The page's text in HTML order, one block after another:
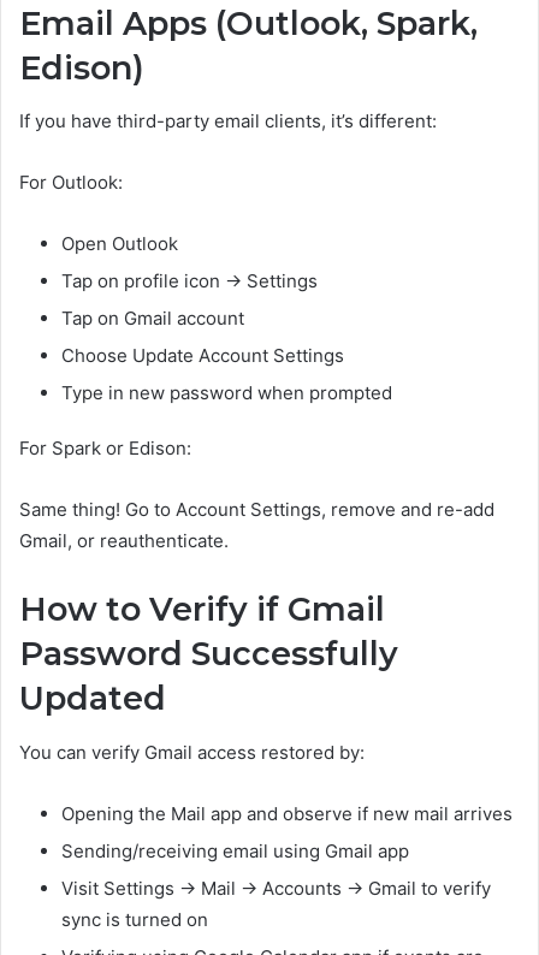
Email Apps (Outlook, Spark,
Edison)
If you have third-party email clients, it’s different:
For Outlook:
Open Outlook
Tap on profile icon → Settings
Tap on Gmail account
Choose Update Account Settings
Type in new password when prompted
For Spark or Edison:
Same thing! Go to Account Settings, remove and re-add
Gmail, or reauthenticate.
How to Verify if Gmail
Password Successfully
Updated
You can verify Gmail access restored by:
Opening the Mail app and observe if new mail arrives
Sending/receiving email using Gmail app
Visit Settings → Mail → Accounts → Gmail to verify
sync is turned on